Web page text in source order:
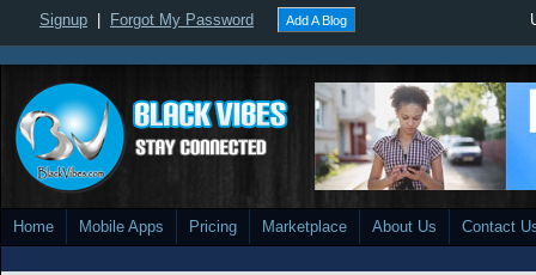
Signup Forgot My Password Add A Blog
Home Mobile Apps Pricing Marketplace About Us Contact